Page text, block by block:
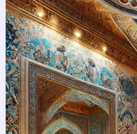
Ideas
You’ll
Wish
You
Knew
Sooner!”